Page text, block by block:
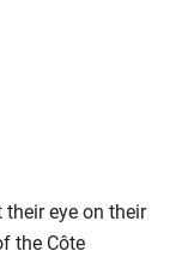
eye on their
the Côte